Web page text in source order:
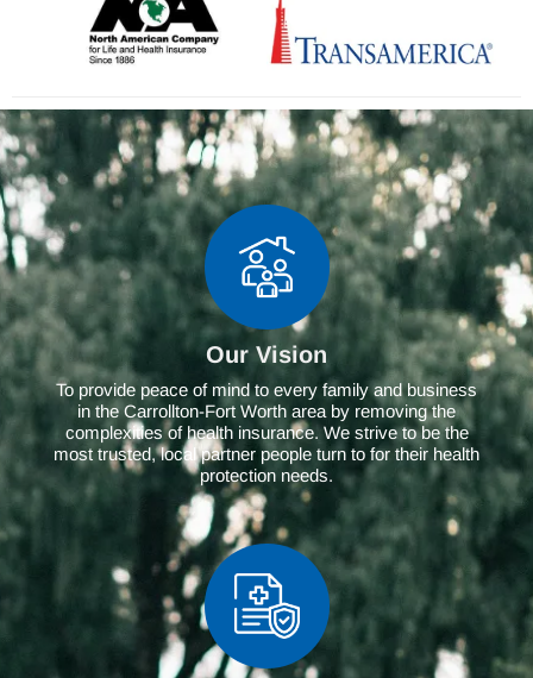
Our Vision
To provide peace of mind to every family and business
in the Carrollton-Fort Worth area by removing the
complexities of health insurance. We strive to be the
most trusted, local partner people turn to for their health
protection needs.